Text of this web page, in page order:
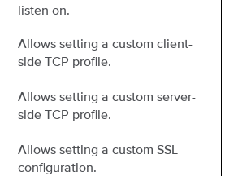
listen on.
Allows setting a custom client-
side TCP profile.
Allows setting a custom server-
side TCP profile.
Allows setting a custom SSL
configuration.